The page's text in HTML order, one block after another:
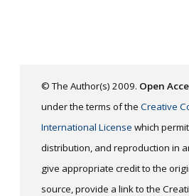
© The Author(s) 2009. Open
under the terms of the Creative
International License which
distribution, and reproduction in
give appropriate credit to the
source, provide a link to the